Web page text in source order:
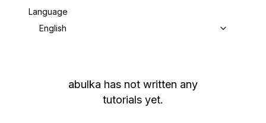
Language
English
abulka has not written any
tutorials yet.